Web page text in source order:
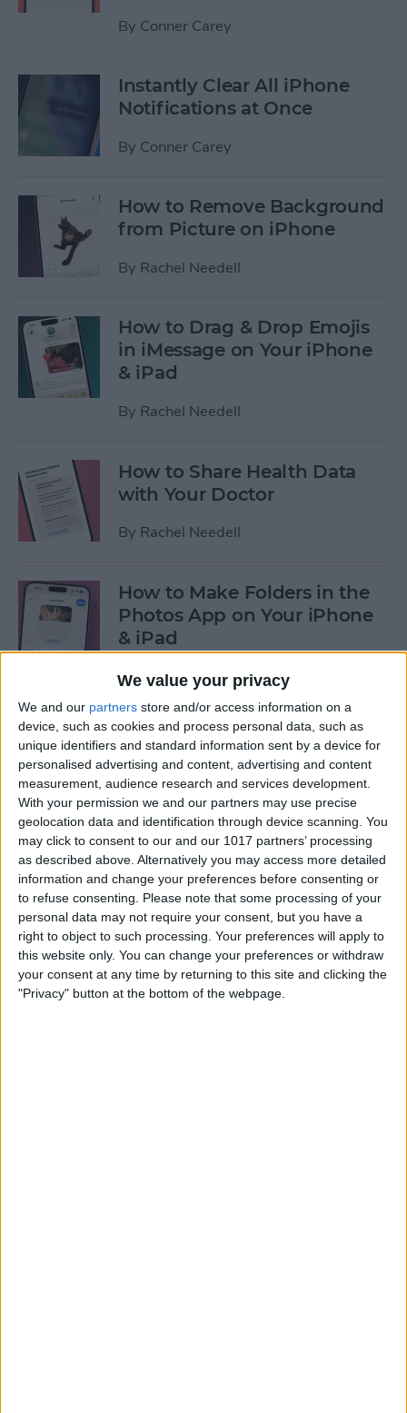
We value your privacy
We and our partners store and/or access information on a
device, such as cookies and process personal data, such as
unique identifiers and standard information sent by a device for
personalised advertising and content, advertising and content
measurement, audience research and services development.
With your permission we and our partners may use precise
geolocation data and identification through device scanning. You
may click to consent to our and our 1017 partners’ processing
as described above. Alternatively you may access more detailed
information and change your preferences before consenting or
to refuse consenting.
Please note that some processing of your
personal data may not require your consent, but you have a
right to object to such processing. Your preferences will apply to
this website only. You can change your preferences or withdraw
your consent at any time by returning to this site and clicking the
"Privacy" button at the bottom of the webpage.
By Conner Carey
Instantly Clear All iPhone
Notifications at Once
By Conner Carey
How to Remove Background
from Picture on iPhone
By Rachel Needell
How to Drag & Drop Emojis
in iMessage on Your iPhone
& iPad
By Rachel Needell
How to Share Health Data
with Your Doctor
By Rachel Needell
How to Make Folders in the
Photos App on Your iPhone
& iPad
ByRachel Needell
How to Share ETA on iPhone
with Apple Maps
By Tamlin Day
Scan a QR Code on Your
iPhone in Text or Email
ByDevala Rees
How to Connect a Bluetooth
Device to Your iPhone & iPad